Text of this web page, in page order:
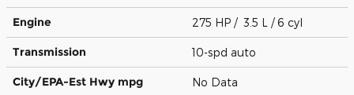
Engine 275 HP / 3.5 L / 6 cyl
Transmission 10-spd auto
City/EPA-Est Hwy mpg No Data